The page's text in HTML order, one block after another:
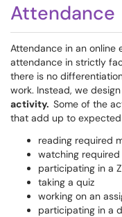
Attendance
Attendance in an online
attendance in strictly
there is no
work. Instead, we
activity. Some of the
that add up to
reading required
watching required
participating in a
taking a quiz
working on an
participating in a